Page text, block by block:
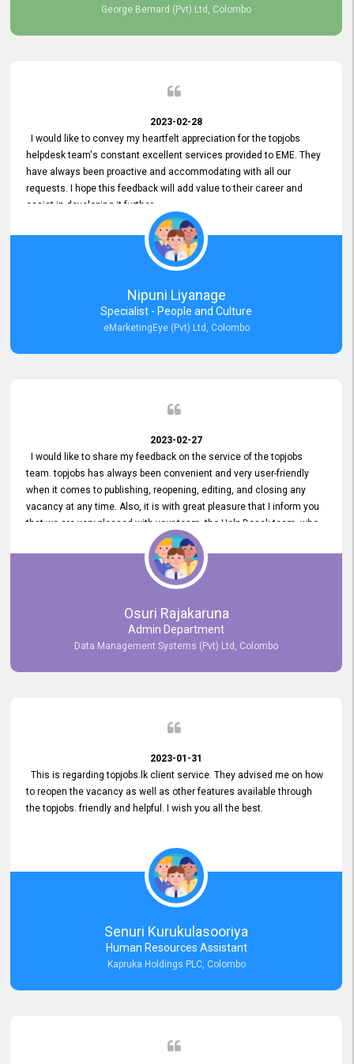
George Bernard (Pvt) Ltd, Colombo
2023-02-28
I would like to convey my heartfelt appreciation for the topjobs
helpdesk team's constant excellent services provided to EME. They
have always been proactive and accommodating with all our
requests. I hope this feedback will add value to their career and
assist in developing it further.
Nipuni Liyanage
Specialist - People and Culture
eMarketingEye (Pvt) Ltd, Colombo
2023-02-27
I would like to share my feedback on the service of the topjobs
team. topjobs has always been convenient and very user-friendly
when it comes to publishing, reopening, editing, and closing any
vacancy at any time. Also, it is with great pleasure that I inform you
that we are very pleased with your team, the Help Desak team, who
have all always been very helpful with any issue we have
encountered with our account or our vacancies on topjobs, with
Osuri Rajakaruna
Admin Department
Data Management Systems (Pvt) Ltd, Colombo
2023-01-31
This is regarding topjobs.lk client service. They advised me on how
to reopen the vacancy as well as other features available through
the topjobs. friendly and helpful. I wish you all the best.
Senuri Kurukulasooriya
Human Resources Assistant
Kapruka Holdings PLC, Colombo